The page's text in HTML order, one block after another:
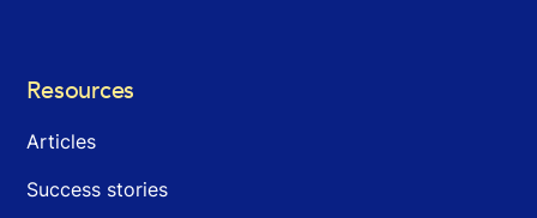
Resources
Articles
Success stories